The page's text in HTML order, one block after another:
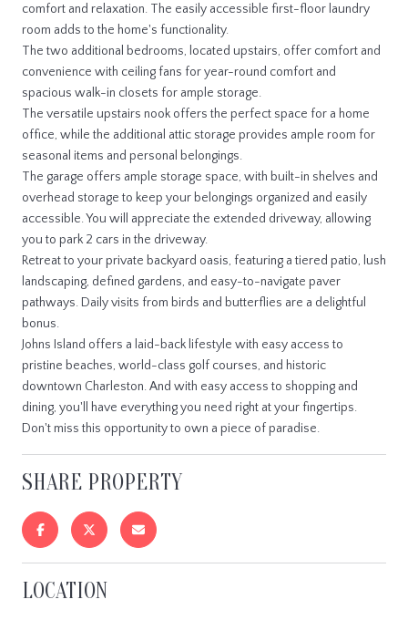
comfort and relaxation. The easily accessible first-floor laundry
room adds to the home's functionality.
The two additional bedrooms, located upstairs, offer comfort and
convenience with ceiling fans for year-round comfort and
spacious walk-in closets for ample storage.
The versatile upstairs nook offers the perfect space for a home
office, while the additional attic storage provides ample room for
seasonal items and personal belongings.
The garage offers ample storage space, with built-in shelves and
overhead storage to keep your belongings organized and easily
accessible. You will appreciate the extended driveway, allowing
you to park 2 cars in the driveway.
Retreat to your private backyard oasis, featuring a tiered patio, lush
landscaping, defined gardens, and easy-to-navigate paver
pathways. Daily visits from birds and butterflies are a delightful
bonus.
Johns Island offers a laid-back lifestyle with easy access to
pristine beaches, world-class golf courses, and historic
downtown Charleston. And with easy access to shopping and
dining, you'll have everything you need right at your fingertips.
Don't miss this opportunity to own a piece of paradise.
SHARE PROPERTY
LOCATION